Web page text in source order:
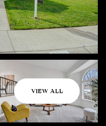
VIEW ALL
Saturday
08
Aug